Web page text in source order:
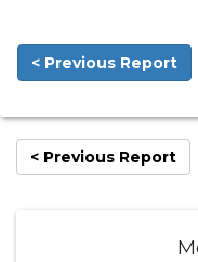
< Previous Report
< Previous Report